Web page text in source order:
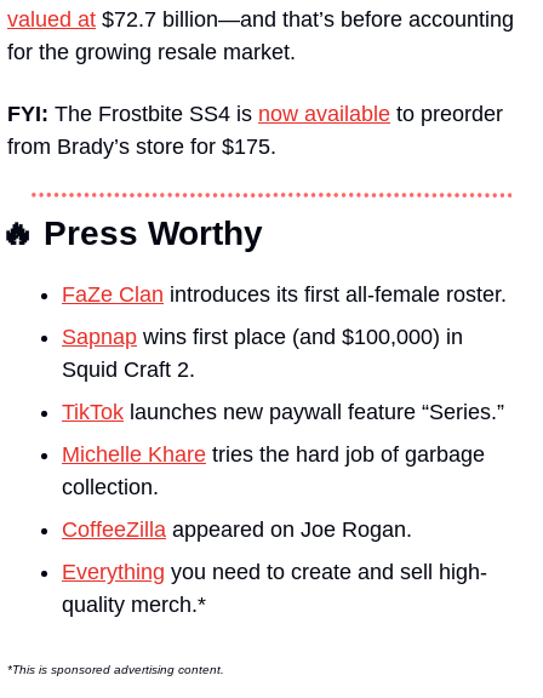
valued at $72.7 billion—and that’s before accounting
for the growing resale market.
FYI: The Frostbite SS4 is now available to preorder
from Brady’s store for $175.
🔥 Press Worthy
FaZe Clan introduces its first all-female roster.
Sapnap wins first place (and $100,000) in
Squid Craft 2.
TikTok launches new paywall feature “Series.”
Michelle Khare tries the hard job of garbage
collection.
CoffeeZilla appeared on Joe Rogan.
Everything you need to create and sell high-
quality merch.*
*This is sponsored advertising content.